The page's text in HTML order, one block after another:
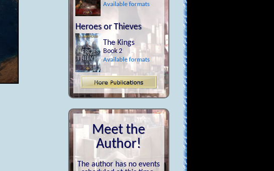
Available formats
Heroes or Thieves
The Kings
Book 2
Available formats
Meet the
Author!
The author has no events